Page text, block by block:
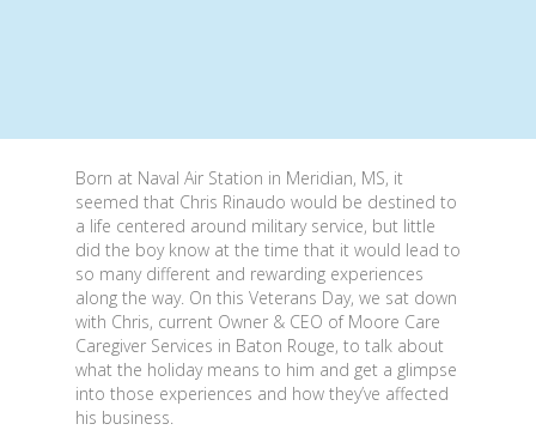
Born at Naval Air Station in Meridian, MS, it
seemed that Chris Rinaudo would be destined to
a life centered around military service, but little
did the boy know at the time that it would lead to
so many different and rewarding experiences
along the way. On this Veterans Day, we sat down
with Chris, current Owner & CEO of Moore Care
Caregiver Services in Baton Rouge, to talk about
what the holiday means to him and get a glimpse
into those experiences and how they’ve affected
his business.